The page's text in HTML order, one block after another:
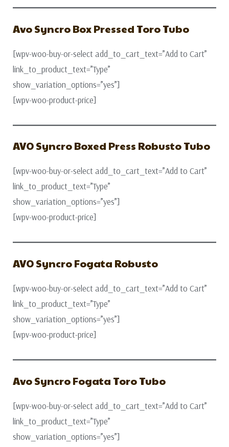
Avo Syncro Box Pressed Toro Tubo
[wpv-woo-buy-or-select add_to_cart_text=”Add to Cart”
link_to_product_text=”Type”
show_variation_options=”yes”]
[wpv-woo-product-price]
AVO Syncro Boxed Press Robusto Tubo
[wpv-woo-buy-or-select add_to_cart_text=”Add to Cart”
link_to_product_text=”Type”
show_variation_options=”yes”]
[wpv-woo-product-price]
AVO Syncro Fogata Robusto
[wpv-woo-buy-or-select add_to_cart_text=”Add to Cart”
link_to_product_text=”Type”
show_variation_options=”yes”]
[wpv-woo-product-price]
Avo Syncro Fogata Toro Tubo
[wpv-woo-buy-or-select add_to_cart_text=”Add to Cart”
link_to_product_text=”Type”
show_variation_options=”yes”]